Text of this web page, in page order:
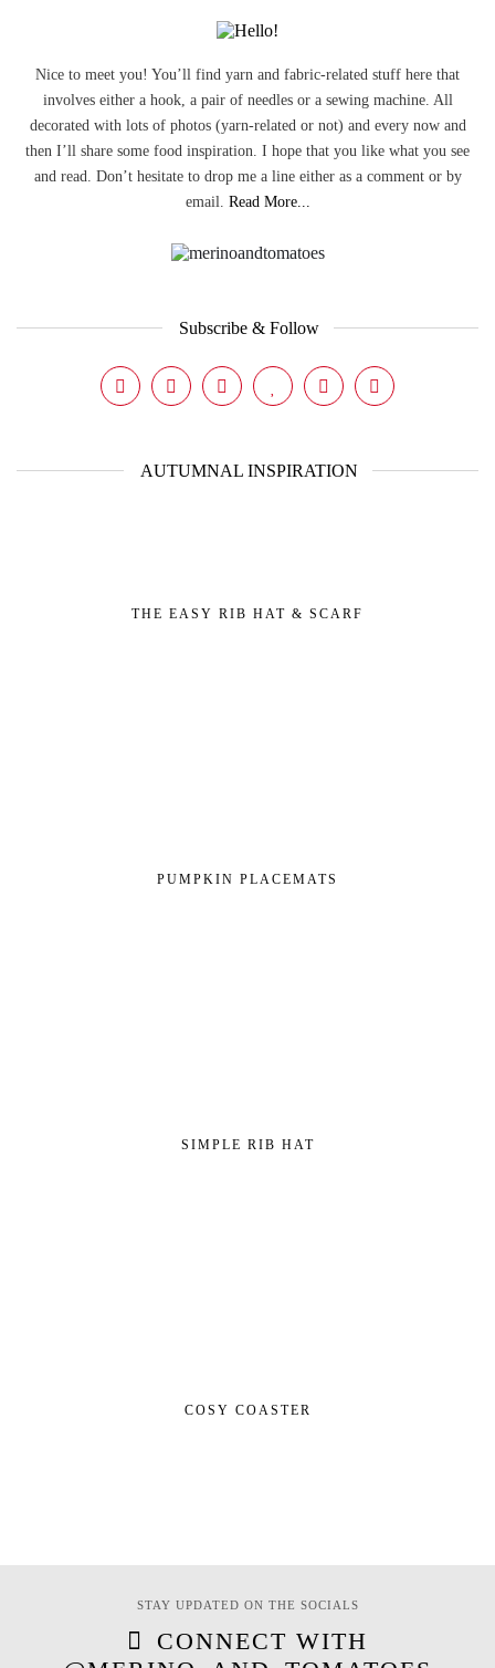
Nice to meet you! You’ll find yarn and fabric-related stuff here that
involves either a hook, a pair of needles or a sewing machine. All
decorated with lots of photos (yarn-related or not) and every now and
then I’ll share some food inspiration. I hope that you like what you see
and read. Don’t hesitate to drop me a line either as a comment or by
email. Read More...
Subscribe & Follow
AUTUMNAL INSPIRATION
THE EASY RIB HAT & SCARF
PUMPKIN PLACEMATS
SIMPLE RIB HAT
COSY COASTER
STAY UPDATED ON THE SOCIALS
CONNECT WITH